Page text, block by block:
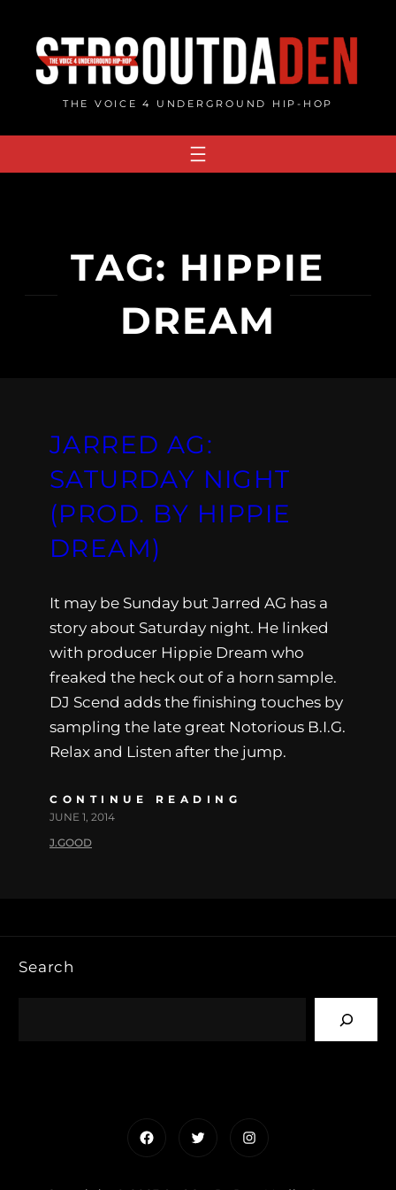
content
THE VOICE 4 UNDERGROUND HIP-HOP
TAG: HIPPIE
DREAM
JARRED AG:
SATURDAY NIGHT
(PROD. BY HIPPIE
DREAM)
It may be Sunday but Jarred AG has a
story about Saturday night. He linked
with producer Hippie Dream who
freaked the heck out of a horn sample.
DJ Scend adds the finishing touches by
sampling the late great Notorious B.I.G.
Relax and Listen after the jump.
CONTINUE READING
JUNE 1, 2014
J.GOOD
Search
FacebookTwitterInstagram